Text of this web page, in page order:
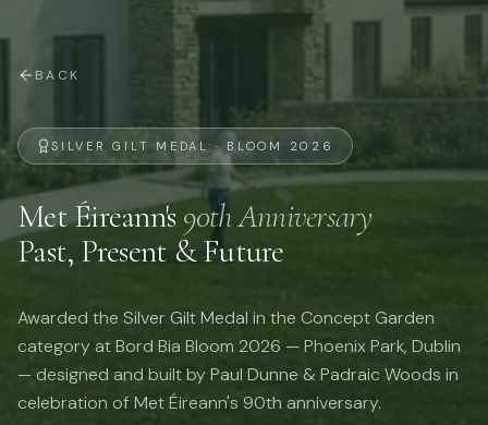
BACK
SILVER GILT MEDAL · BLOOM 2026
Met Éireann's 90th Anniversary
Past, Present & Future
Awarded the Silver Gilt Medal in the Concept Garden
category at Bord Bia Bloom 2026 — Phoenix Park, Dublin
— designed and built byPaul Dunne & Padraic Woods in
celebration of Met Éireann's 90th anniversary.